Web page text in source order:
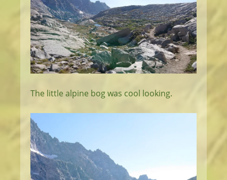
The little alpine bog was cool looking.